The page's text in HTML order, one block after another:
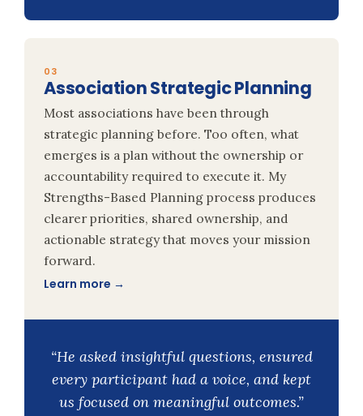
03
Association Strategic Planning
Most associations have been through
strategic planning before. Too often, what
emerges is a plan without the ownership or
accountability required to execute it. My
Strengths-Based Planning process produces
clearer priorities, shared ownership, and
actionable strategy that moves your mission
forward.
Learn more →
“He asked insightful questions, ensured
every participant had a voice, and kept
us focused on meaningful outcomes.”